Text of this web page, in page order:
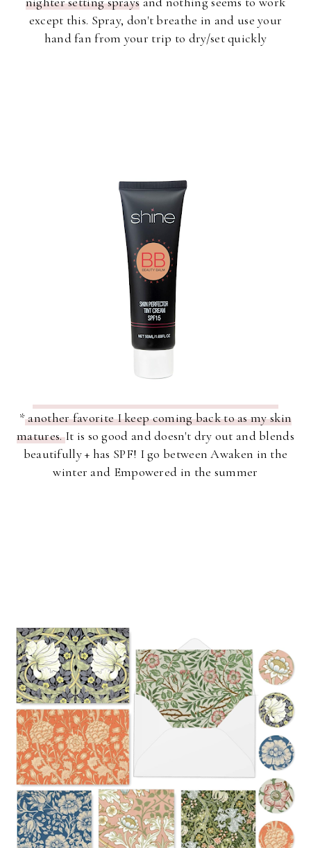
except this. Spray, don't breathe in and use your
hand fan from your trip to dry/set quickly
*another favorite I keep coming back to as my skin
matures.It is so good and doesn't dry out and blends
beautifully + has SPF! I go between Awaken in the
winter and Empowered in the summer